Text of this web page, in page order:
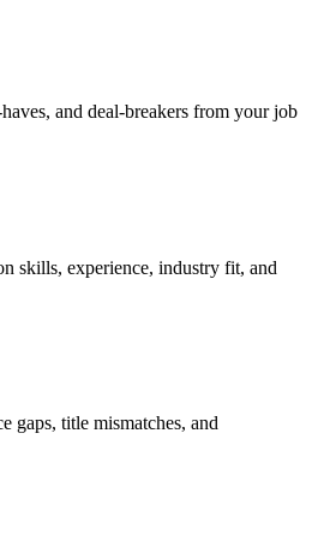
and deal-breakers from your job
skills, experience, industry fit, and
gaps, title mismatches, and